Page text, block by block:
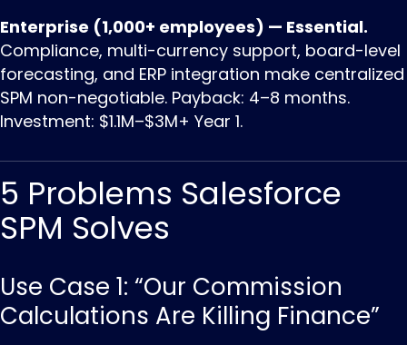
Enterprise (1,000+ employees) — Essential.
Compliance, multi-currency support, board-level
forecasting, and ERP integration make centralized
SPM non-negotiable. Payback: 4–8 months.
Investment: $1.1M–$3M+ Year 1.
5 Problems Salesforce
SPM Solves
Use Case 1: “Our Commission
Calculations Are Killing Finance”